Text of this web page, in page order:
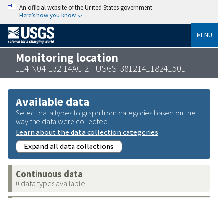
An official website of the United States government
Here’s how you know
MENU
Monitoring location
114 N04 E32 14AC 2 - USGS-381214118241501
Available data
Select data types to graph from categories based on the
way the data were collected.
Learn about the data collection categories
Expand all data collections
Continuous data
0 data types available